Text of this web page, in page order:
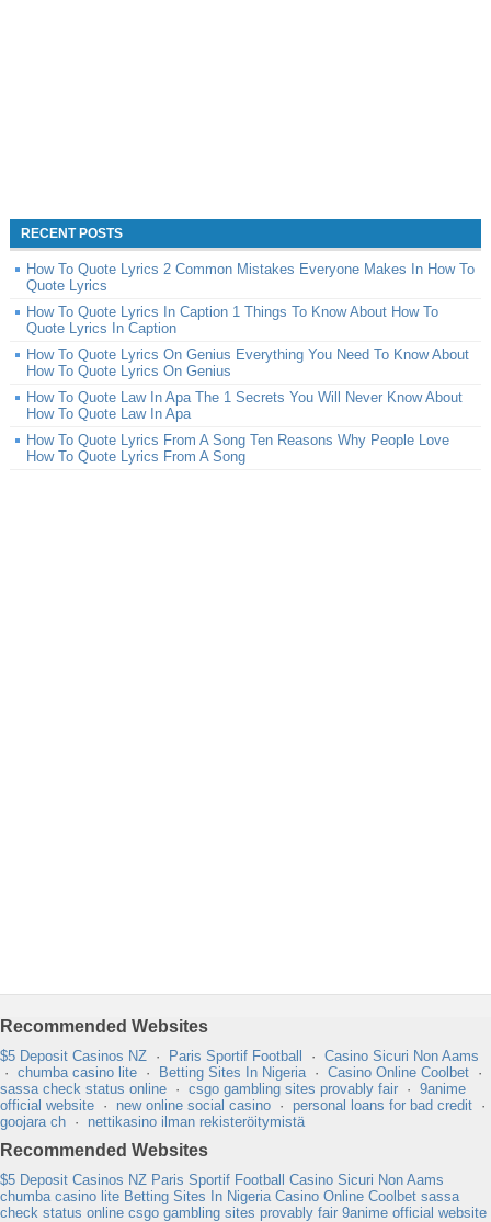
RECENT POSTS
How To Quote Lyrics 2 Common Mistakes Everyone Makes In How To
Quote Lyrics
How To Quote Lyrics In Caption 1 Things To Know About How To
Quote Lyrics In Caption
How To Quote Lyrics On Genius Everything You Need To Know About
How To Quote Lyrics On Genius
How To Quote Law In Apa The 1 Secrets You Will Never Know About
How To Quote Law In Apa
How To Quote Lyrics From A Song Ten Reasons Why People Love
How To Quote Lyrics From A Song
Recommended Websites
$5 Deposit Casinos NZ · Paris Sportif Football · Casino Sicuri Non Aams
· chumba casino lite · Betting Sites In Nigeria· Casino Online Coolbet ·
sassa check status online · csgo gambling sites provably fair · 9anime
official website · new online social casino · personal loans for bad credit ·
goojara ch · nettikasino ilman rekisteröitymistä
Recommended Websites
$5 Deposit Casinos NZ Paris Sportif Football Casino Sicuri Non Aams
chumba casino lite Betting Sites In Nigeria Casino Online Coolbet sassa
check status online csgo gambling sites provably fair 9anime official website